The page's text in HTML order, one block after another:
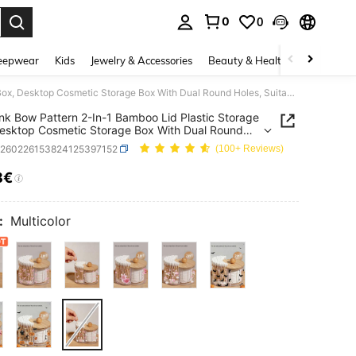
0 0
Kids Jewelry & Accessories Beauty & Health Shoes
Mini Pink Bow Pattern 2-In-1 Bamboo Lid Plastic Storage Box, Desktop Cosmetic Storage Box With Dual Round Holes, Suitable For Makeup Brushes, Makeup Tool Bags, Cosmetic Storage Boxes, Vanity Accessories, Makeup Bags, Women's Gifts (Product Is Mini Size)
Bow Pattern 2-In-1 Bamboo Lid Plastic Storage
Cosmetic Storage Box With Dual Round
For Makeup Brushes, Makeup Tool Bags,
Storage Boxes, Vanity Accessories, Makeup
Gifts (Product Is Mini Size)
(100+ Reviews)
AND AVAILABILITY
Multicolor